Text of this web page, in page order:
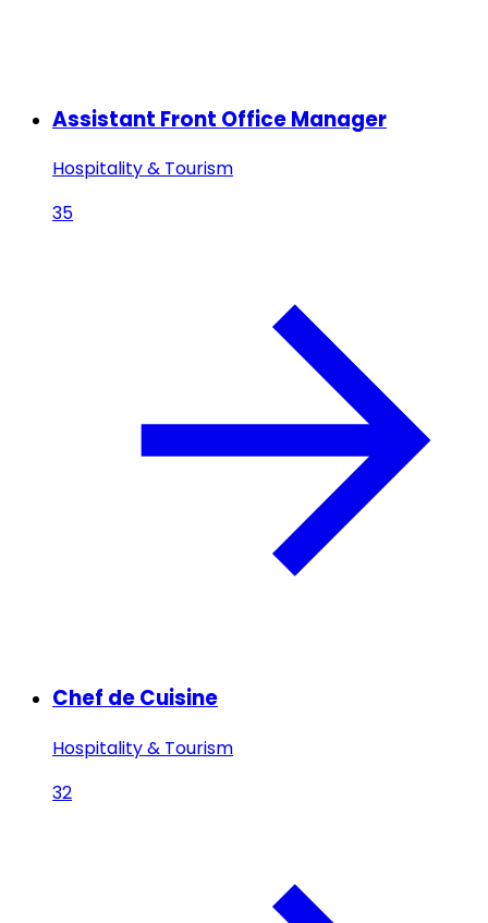
Assistant Front Office Manager
Hospitality & Tourism
35
Chef de Cuisine
Hospitality & Tourism
32